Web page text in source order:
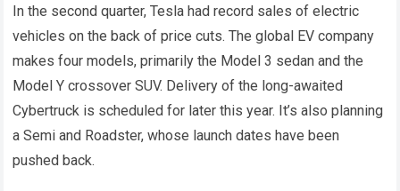
In the second quarter, Tesla had record sales of electric
vehicles on the back of price cuts. The global EV company
makes four models, primarily the Model 3 sedan and the
Model Y crossover SUV. Delivery of the long-awaited
Cybertruck is scheduled for later this year. It’s also planning
a Semi and Roadster, whose launch dates have been
pushed back.